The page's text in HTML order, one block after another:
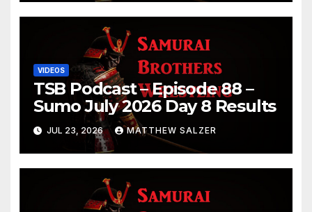
VIDEOS
TSB Podcast – Episode 88 –
Sumo July 2026 Day 8 Results
JUL 23, 2026 MATTHEW SALZER